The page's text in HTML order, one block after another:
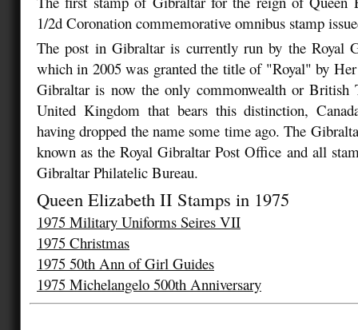
1/2d Coronation commemorative omnibus stamp
The post in Gibraltar is currently run by the Royal
which in 2005 was granted the title of "Royal" by
Gibraltar is now the only commonwealth or British
United Kingdom that bears this distinction,
having dropped the name some time ago. The
known as the Royal Gibraltar Post Office and all
Gibraltar Philatelic Bureau.
Queen Elizabeth II Stamps in 1975
1975 Military Uniforms Seires VII
1975 Christmas
1975 50th Ann of Girl Guides
1975 Michelangelo 500th Anniversary